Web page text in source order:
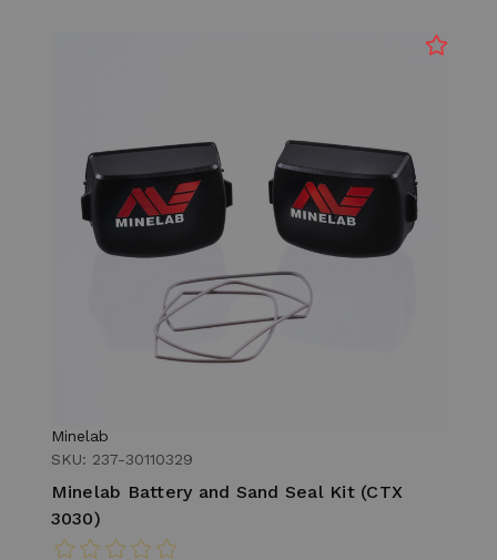
Minelab
SKU: 237-30110329
Minelab Battery and Sand Seal Kit (CTX
3030)